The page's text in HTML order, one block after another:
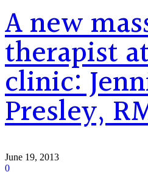
A new
therapist
clinic:
Presley,
June 19, 2013
0